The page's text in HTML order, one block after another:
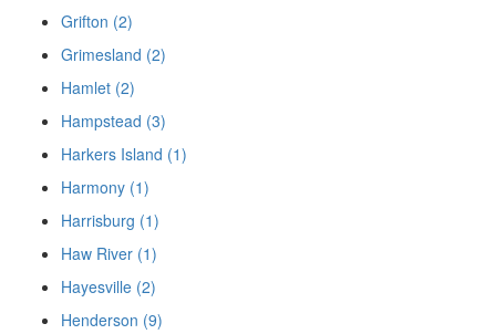
Grifton (2)
Grimesland (2)
Hamlet (2)
Hampstead (3)
Harkers Island (1)
Harmony (1)
Harrisburg (1)
Haw River (1)
Hayesville (2)
Henderson (9)